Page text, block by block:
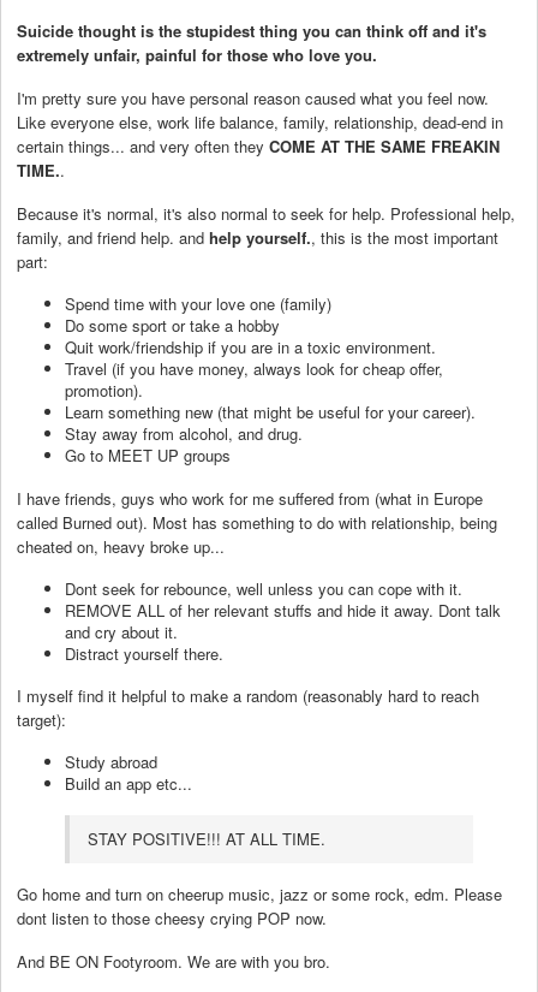
Suicide thought is the stupidest thing you can think off and it's
extremely unfair, painful for those who love you.
I'm pretty sure you have personal reason caused what you feel now.
Like everyone else, work life balance, family, relationship, dead-end in
certain things... and very often they COME AT THE SAME FREAKIN
TIME..
Because it's normal, it's also normal to seek for help. Professional help,
family, and friend help. and help yourself., this is the most important
part:
Spend time with your love one (family)
Do some sport or take a hobby
Quit work/friendship if you are in a toxic environment.
Travel (if you have money, always look for cheap offer,
promotion).
Learn something new (that might be useful for your career).
Stay away from alcohol, and drug.
Go to MEET UP groups
I have friends, guys who work for me suffered from (what in Europe
called Burned out). Most has something to do with relationship, being
cheated on, heavy broke up...
Dont seek for rebounce, well unless you can cope with it.
REMOVE ALL of her relevant stuffs and hide it away. Dont talk
and cry about it.
Distract yourself there.
I myself find it helpful to make a random (reasonably hard to reach
target):
Study abroad
Build an app etc...
STAY POSITIVE!!! AT ALL TIME.
Go home and turn on cheerup music, jazz or some rock, edm. Please
dont listen to those cheesy crying POP now.
And BE ON Footyroom. We are with you bro.